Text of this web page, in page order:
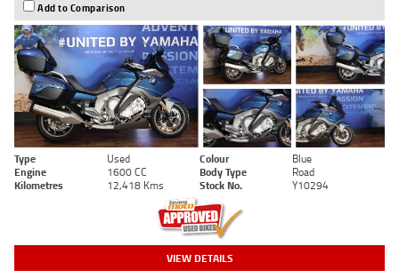
Add to Comparison
Type Used Colour
Blue
Engine
1600 CC Body Type
Road
Kilometres
12,418 Kms Stock No. Y10294
VIEW DETAILS